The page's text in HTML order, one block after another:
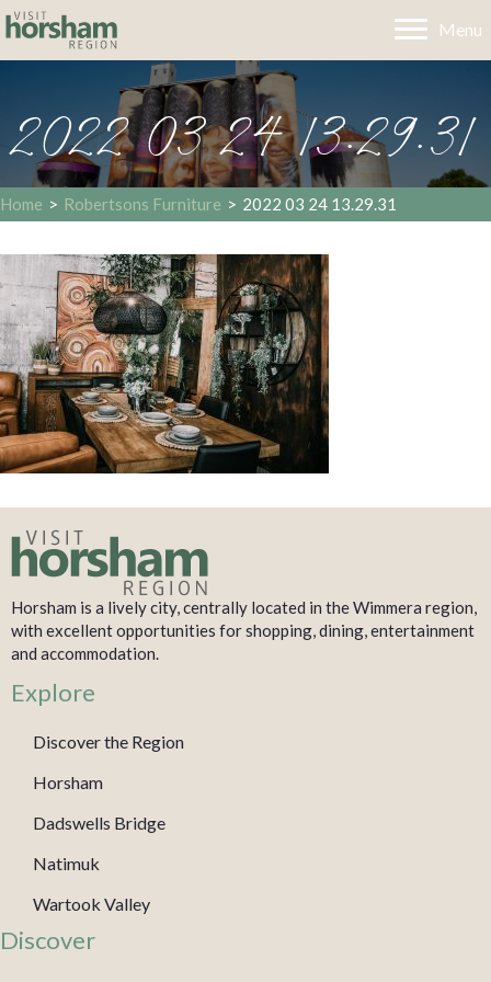
Menu
2022 03 24 13.29.31
Home > Robertsons Furniture > 2022 03 24 13.29.31
Horsham is a lively city, centrally located in the Wimmera region,
with excellent opportunities for shopping, dining, entertainment
and accommodation.
Explore
Discover the Region
Horsham
Dadswells Bridge
Natimuk
Wartook Valley
Discover